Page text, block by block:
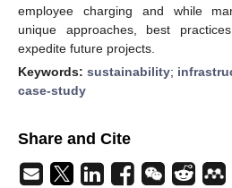
employee charging and while
unique approaches, best
expedite future projects.
Keywords: sustainability;
case-study
Share and Cite